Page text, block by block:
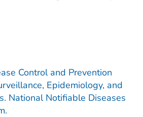
Control and Prevention
Epidemiology, and
National Notifiable Diseases